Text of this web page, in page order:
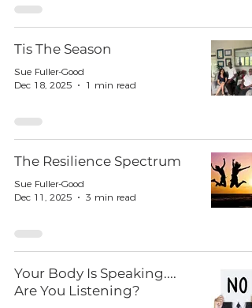
Tis The Season
Sue Fuller-Good
Dec 18, 2025
1 min read
The Resilience Spectrum
Sue Fuller-Good
Dec 11, 2025
3 min read
Your Body Is Speaking....
Are You Listening?